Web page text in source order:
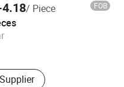
4.18/ Piece FOB
Co., Ltd.
Since 2015